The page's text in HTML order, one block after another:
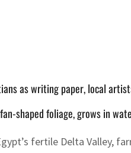
as writing paper, local
shaped foliage, grows in
fertile Delta Valley,